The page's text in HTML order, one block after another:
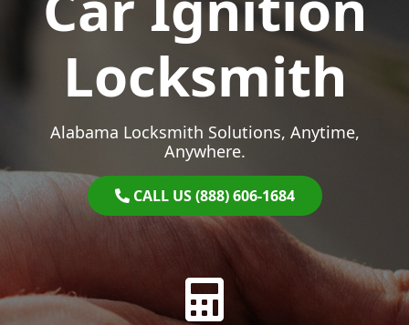
Locksmith
Alabama Locksmith Solutions, Anytime,
Anywhere.
CALL US (888) 606-1684